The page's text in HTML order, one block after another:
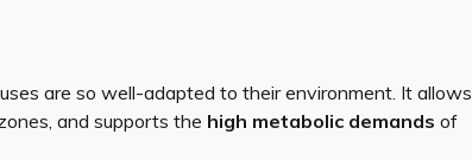
are so well-adapted to their environment. It allows
and supports the high metabolic demands of